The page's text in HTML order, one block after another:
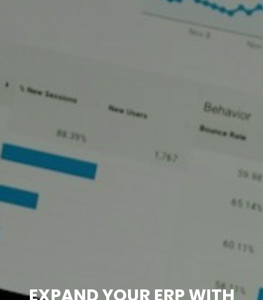
EXPAND YOUR ERP WITH